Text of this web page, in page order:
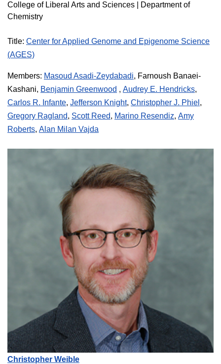
College of Liberal Arts and Sciences
Department of
Chemistry
Title: Center for Applied Genome and Epigenome Science
(AGES)
Members: Masoud Asadi-Zeydabadi, Farnoush Banaei-
Kashani, Benjamin Greenwood , Audrey E. Hendricks,
Carlos R. Infante, Jefferson Knight, Christopher J. Phiel ,
Gregory Ragland, Scott Reed, Marino Resendiz, Amy
Roberts, Alan Milan Vajda
Christopher Weible